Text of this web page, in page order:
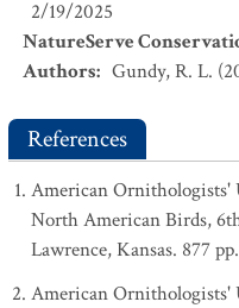
2/19/2025
NatureServe
Authors: Gundy, R. L.
References
American Ornithologists'
North American Birds,
Lawrence, Kansas. 877 pp.
American Ornithologists'